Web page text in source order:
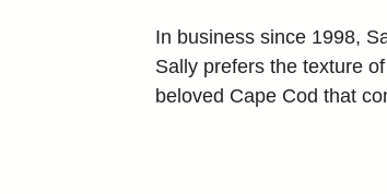
In business since 1998,
Sally prefers the texture
beloved Cape Cod that